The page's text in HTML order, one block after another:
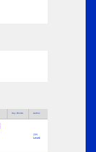
Key Words Author
J.H.
Levett